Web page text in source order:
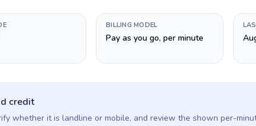
BILLING MODEL
Pay as you go, per minute
credit
whether it is landline or mobile, and review the shown per-